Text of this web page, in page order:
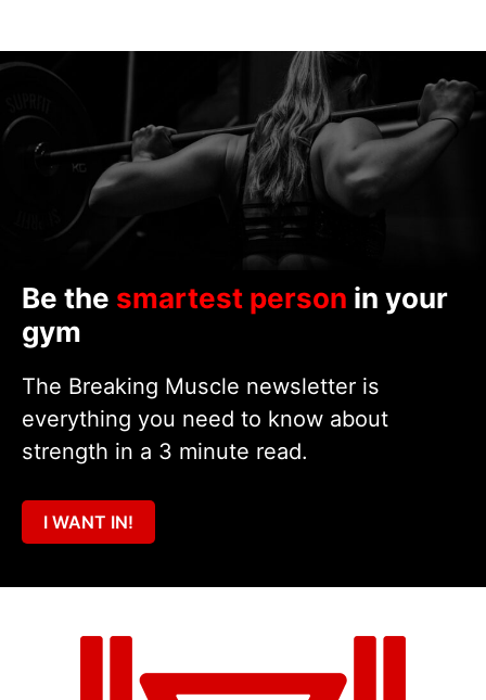
Be the smartest person in your
gym
The Breaking Muscle newsletter is
everything you need to know about
strength in a 3 minute read.
I WANT IN!